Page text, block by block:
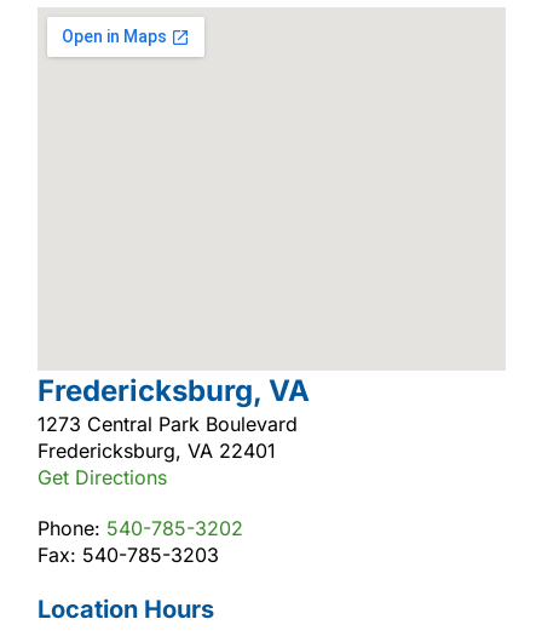
Fredericksburg, VA
1273 Central Park Boulevard
Fredericksburg, VA 22401
Get Directions
Phone: 540-785-3202
Fax: 540-785-3203
Location Hours